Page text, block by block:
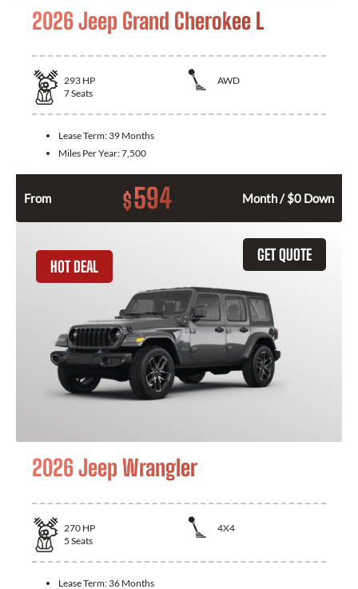
2026 Jeep Grand Cherokee L
293 HP
AWD
7Seats
Lease Term: 39 Months
Miles Per Year:7,500
From $594 Month / $0 Down
GET QUOTE
HOT DEAL
2026 Jeep Wrangler
270 HP
4X4
5 Seats
Lease Term: 36 Months